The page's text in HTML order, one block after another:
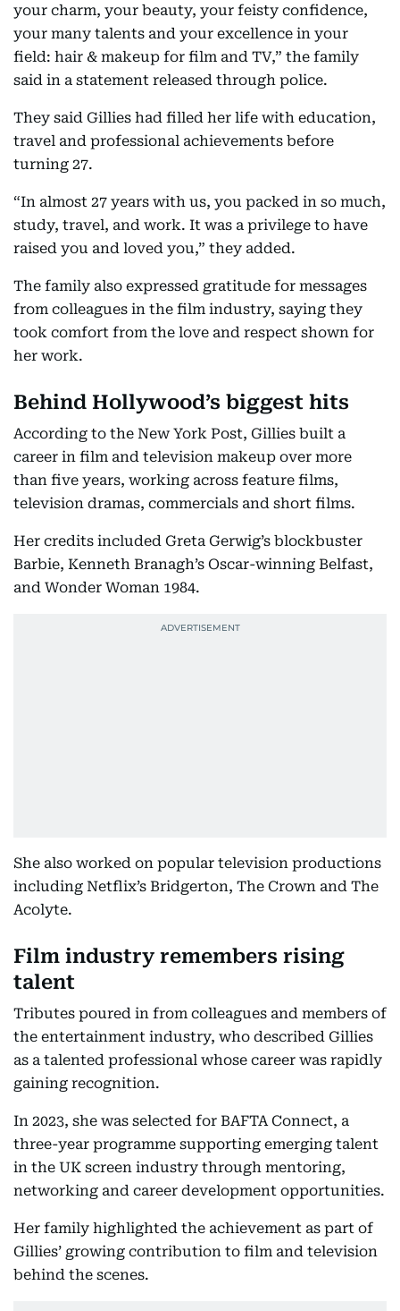
your charm, your beauty, your feisty confidence,
your many talents and your excellence in your
field: hair & makeup for film and TV,” the family
said in a statement released through police.
They said Gillies had filled her life with education,
travel and professional achievements before
turning 27.
“In almost 27 years with us, you packed in so much,
study, travel, and work. It was a privilege to have
raised you and loved you,” they added.
The family also expressed gratitude for messages
from colleagues in the film industry, saying they
took comfort from the love and respect shown for
her work.
Behind Hollywood’s biggest hits
According to the New York Post, Gillies built a
career in film and television makeup over more
than five years, working across feature films,
television dramas, commercials and short films.
Her credits included Greta Gerwig’s blockbuster
Barbie, Kenneth Branagh’s Oscar-winning Belfast,
and Wonder Woman 1984.
She also worked on popular television productions
including Netflix’s Bridgerton, The Crown and The
Acolyte.
Film industry remembers rising
talent
Tributes poured in from colleagues and members of
the entertainment industry, who described Gillies
as a talented professional whose career was rapidly
gaining recognition.
In 2023, she was selected for BAFTA Connect, a
three-year programme supporting emerging talent
in the UK screen industry through mentoring,
networking and career development opportunities.
Her family highlighted the achievement as part of
Gillies’ growing contribution to film and television
behind the scenes.